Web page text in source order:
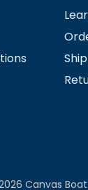
Canvas